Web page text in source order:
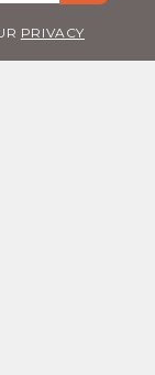
PRIVACY